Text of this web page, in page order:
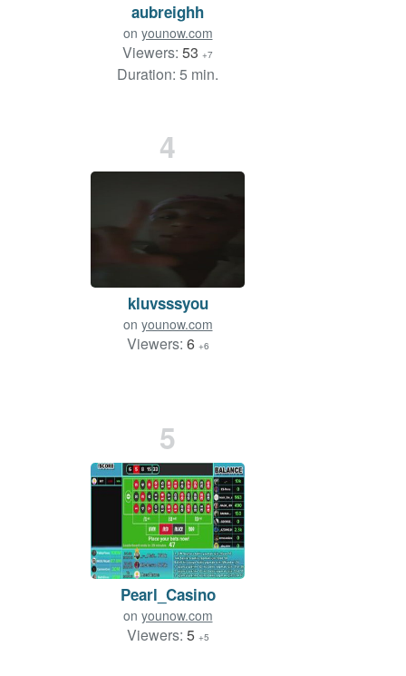
aubreighh
on younow.com
Viewers: 53 +7
Duration: 5 min.
4
kluvsssyou
on younow.com
Viewers: 6 +6
5
Pearl_Casino
on younow.com
Viewers: 5 +5